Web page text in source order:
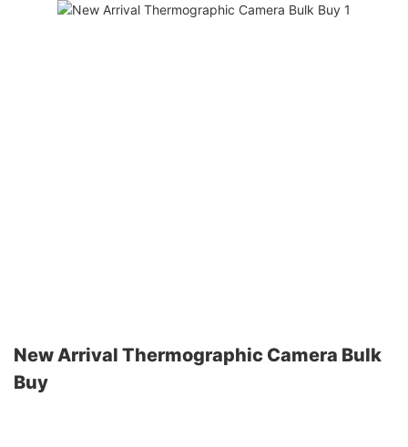
New Arrival Thermographic Camera Bulk
Buy